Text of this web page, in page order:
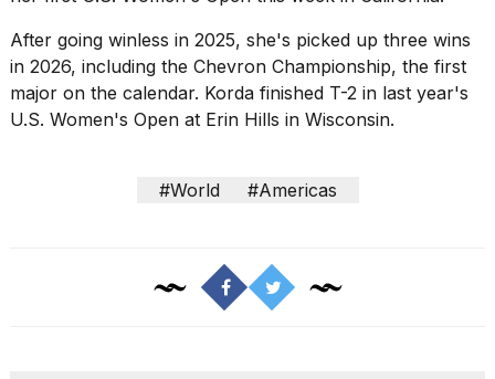
After going winless in 2025, she's picked up three wins
in 2026, including the Chevron Championship, the first
major on the calendar. Korda finished T-2 in last year's
U.S. Women's Open at Erin Hills in Wisconsin.
#World #Americas